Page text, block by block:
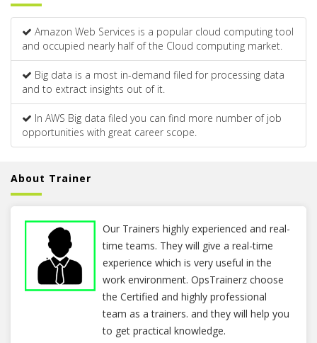
Amazon Web Services is a popular cloud computing tool
and occupied nearly half of the Cloud computing market.
Big data is a most in-demand filed for processing data
and to extract insights out of it.
In AWS Big data filed you can find more number of job
opportunities with great career scope.
About Trainer
Our Trainers highly experienced and real-
time teams. They will give a real-time
experience which is very useful in the
work environment. OpsTrainerz choose
the Certified and highly professional
team as a trainers. and they will help you
to get practical knowledge.